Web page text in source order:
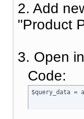
2. Add
"Product
3. Open
Code:
$query_data =